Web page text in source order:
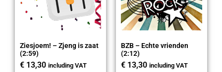
Ziesjoem! – Zjeng is zaat
(2:59)
€ 13,30 including VAT
BZB – Echte vrienden
(2:12)
€ 13,30 including VAT